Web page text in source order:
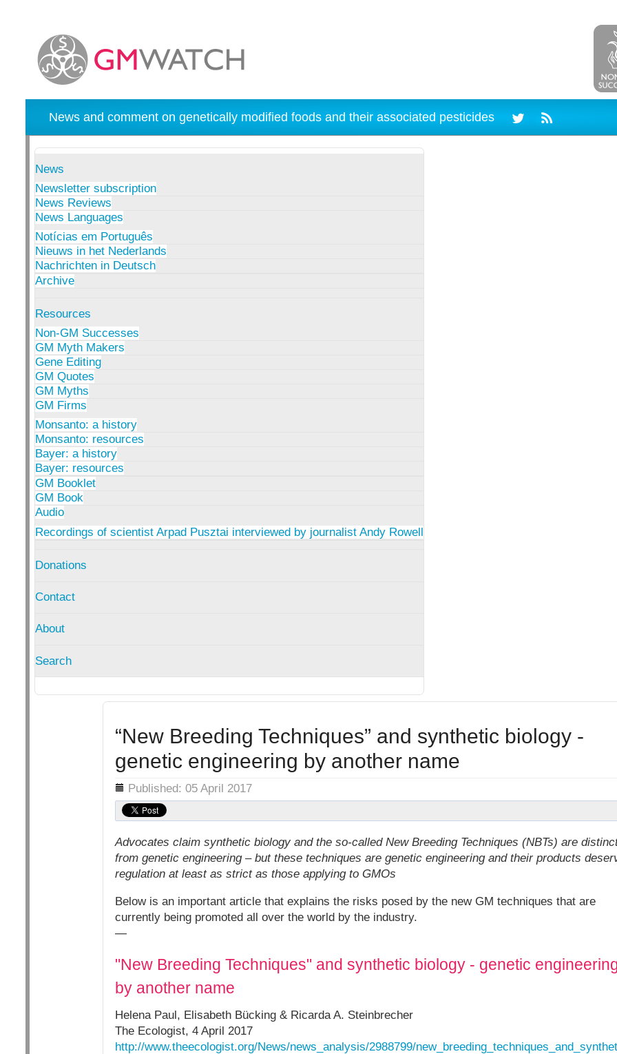
News and comment on genetically modified foods and their associated pesticides
News
Newsletter subscription
News Reviews
News Languages
Notícias em Português
Nieuws in het Nederlands
Nachrichten in Deutsch
Archive
Resources
Non-GM Successes
GM Myth Makers
Gene Editing
GM Quotes
GM Myths
GM Firms
Monsanto: a history
Monsanto: resources
Bayer: a history
Bayer: resources
GM Booklet
GM Book
Audio
Recordings of scientist Arpad Pusztai interviewed by journalist Andy Rowell
Donations
Contact
About
Search
“New Breeding Techniques” and synthetic biology -
genetic engineering by another name
Details Published: 05 April 2017
Advocates claim synthetic biology and the so-called New Breeding Techniques (NBTs) are
from genetic engineering – but these techniques are genetic engineering and their products
regulation at least as strict as those applying to GMOs
Below is an important article that explains the risks posed by the new GM techniques that are
currently being promoted all over the world by the industry.
—
"New Breeding Techniques" and synthetic biology - genetic
by another name
Helena Paul, Elisabeth Bücking & Ricarda A. Steinbrecher
The Ecologist, 4 April 2017
http://www.theecologist.org/News/news_analysis/2988799/